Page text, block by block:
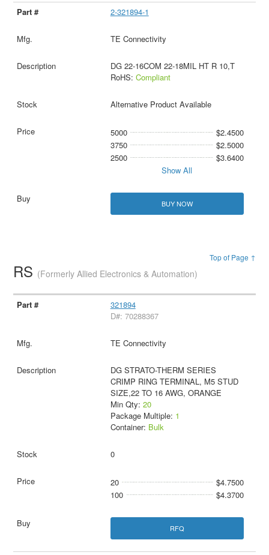
2-321894-1
TE Connectivity
DG 22-16COM 22-18MIL HT R 10,T
RoHS: Compliant
Alternative Product Available
5000
$2.4500
3750
$2.5000
2500
$3.6400
Show All
BUY NOW
Top of Page ↑
RS (Formerly Allied Electronics & Automation)
321894
D#: 70288367
TE Connectivity
DG STRATO-THERM SERIES
CRIMP RING TERMINAL, M5 STUD
SIZE,22 TO 16 AWG, ORANGE
Min Qty: 20
Package Multiple: 1
Container: Bulk
0
20
$4.7500
100
$4.3700
RFQ